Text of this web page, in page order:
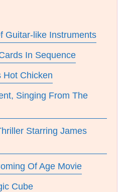
Guitar-like Instruments
In Sequence
Hot Chicken
Singing From The
Starring James
Of Age Movie
Cube